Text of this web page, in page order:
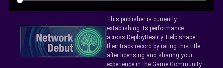
This publisher is currently
establishing its performance
across DeployReality. Help shape
their track record by rating this title
after licensing and sharing your
experience in the Game Community.